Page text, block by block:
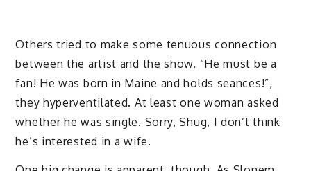
Others tried to make some tenuous connection
between the artist and the show. “He must be a
fan! He was born in Maine and holds seances!”,
they hyperventilated. At least one woman asked
whether he was single. Sorry, Shug, I don’t think
he’s interested in a wife.